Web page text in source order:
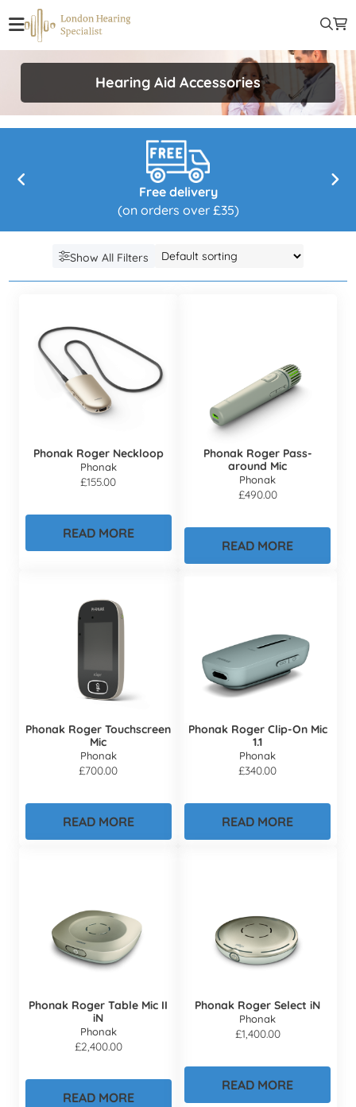
Hearing Aid Accessories
Free delivery
(on orders over £35)
Show All Filters
Phonak Roger Neckloop
Phonak
£155.00
READ MORE
Phonak Roger Pass-
around Mic
Phonak
£490.00
READ MORE
Phonak Roger Touchscreen
Mic
Phonak
£700.00
READ MORE
Phonak Roger Clip-On Mic
1.1
Phonak
£340.00
READ MORE
Phonak Roger Table Mic II
iN
Phonak
£2,400.00
READ MORE
Phonak Roger Select iN
Phonak
£1,400.00
READ MORE